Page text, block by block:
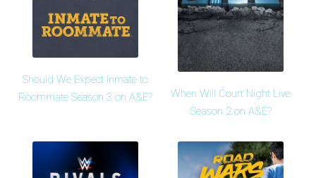
Should We Expect Inmate to
Roommate Season 3 on A&E?
When Will Court Night Live
Season 2 on A&E?